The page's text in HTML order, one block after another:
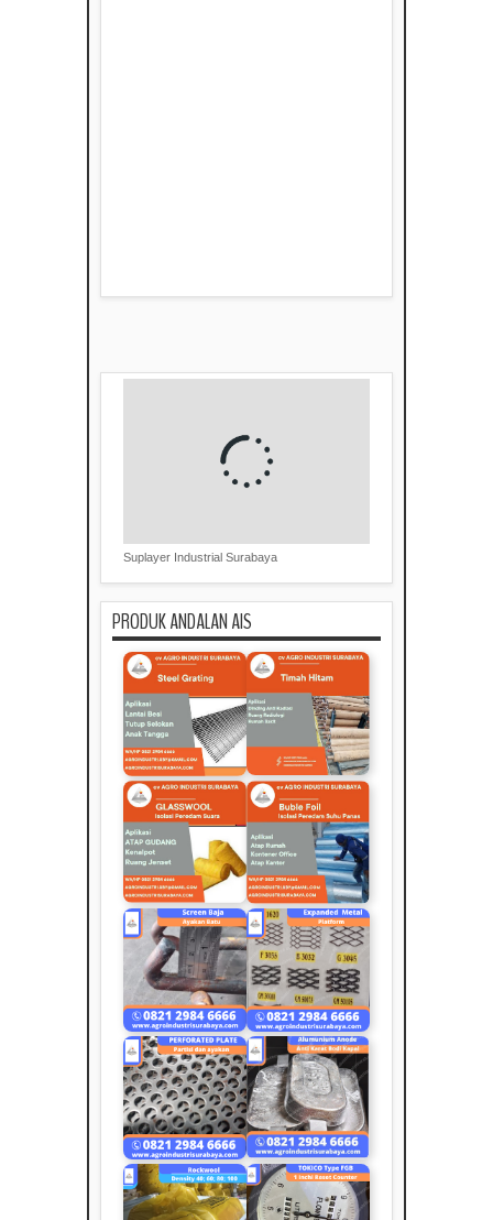
Suplayer Industrial Surabaya
PRODUK ANDALAN AIS